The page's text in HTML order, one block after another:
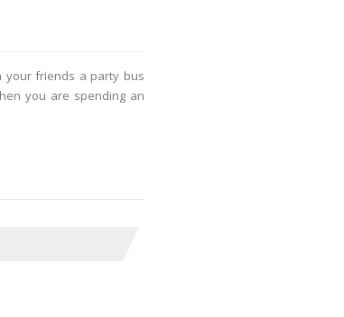
your friends a party bus
you are spending an